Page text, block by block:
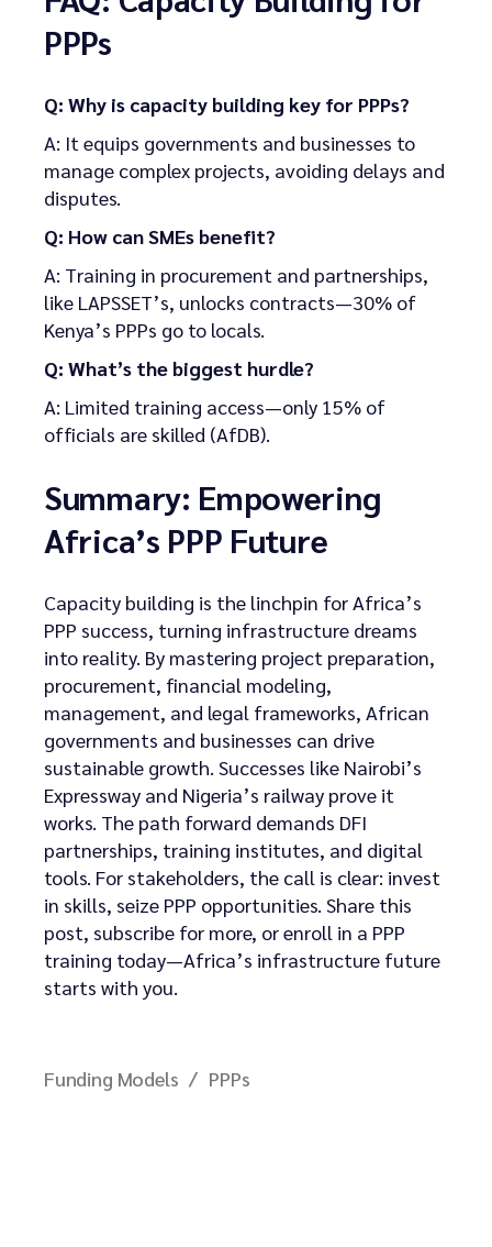
PPPs
Q: Why is capacity building key for PPPs?
A: It equips governments and businesses to
manage complex projects, avoiding delays and
disputes.
Q: How can SMEs benefit?
A: Training in procurement and partnerships,
like LAPSSET’s, unlocks contracts—30% of
Kenya’s PPPs go to locals.
Q: What’s the biggest hurdle?
A: Limited training access—only 15% of
officials are skilled (AfDB).
Summary: Empowering
Africa’s PPP Future
Capacity building is the linchpin for Africa’s
PPP success, turning infrastructure dreams
into reality. By mastering project preparation,
procurement, financial modeling,
management, and legal frameworks, African
governments and businesses can drive
sustainable growth. Successes like Nairobi’s
Expressway and Nigeria’s railway prove it
works. The path forward demands DFI
partnerships, training institutes, and digital
tools. For stakeholders, the call is clear: invest
in skills, seize PPP opportunities. Share this
post, subscribe for more, or enroll in a PPP
training today—Africa’s infrastructure future
starts with you.
Funding Models PPPs